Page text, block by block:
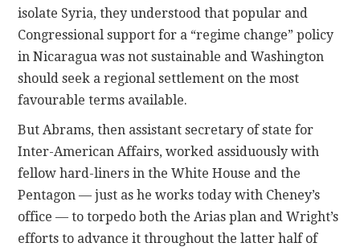
isolate Syria, they understood that popular and
Congressional support for a “regime change” policy
in Nicaragua was not sustainable and Washington
should seek a regional settlement on the most
favourable terms available.
But Abrams, then assistant secretary of state for
Inter-American Affairs, worked assiduously with
fellow hard-liners in the White House and the
Pentagon — just as he works today with Cheney’s
office — to torpedo both the Arias plan and Wright’s
efforts to advance it throughout the latter half of